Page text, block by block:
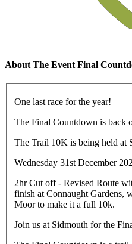
About The Event Final
One last race for the year!
The Final Countdown is back
The Trail 10K is being held at
Wednesday 31st December
2hr Cut off - Revised Route
finish at Connaught Gardens,
Moor to make it a full 10k.
Join us at Sidmouth for the